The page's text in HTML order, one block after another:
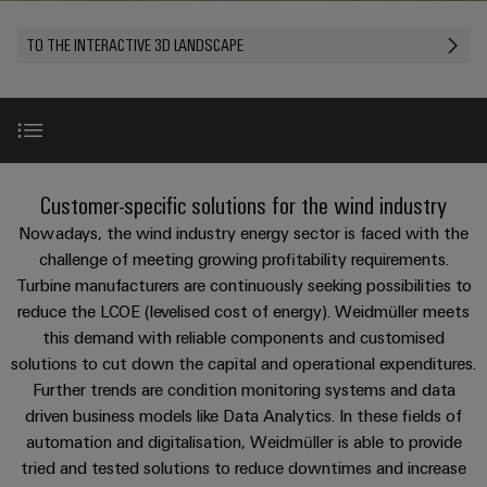
be
experienced.
Building
specific
requirements
of
building
infrastructure
Cabinet
Building
Solutions
for
challenges
of
technology
DC
OS
edge
computing
Industrial
5G
Single
Pair
Ethernet
connectors
PCB
systems
and
components
Cable
entry
systems
and
components
Connection
assemblies
Fast
Service
Consulting
and
digital
engineering
easyConnect
at
a
glance
Company
Weidmüller
Facts
Figures
Sustainability
Compliance
Locations
Management
Information
and
Certificates
Orange
Sales
Online
Party
Assemblers
Automation
&
IIoT
Partners
ConnectED
Minds
Building
TO THE INTERACTIVE 3D LANDSCAPE
New WindEnergy 2026 in Hamburg
New Use Cases
Product highlights
References
Downloads
Customer-specific solutions for the wind industry
Nowadays, the wind industry energy sector is faced with the
challenge of meeting growing profitability requirements.
Turbine manufacturers are continuously seeking possibilities to
reduce the LCOE (levelised cost of energy). Weidmüller meets
this demand with reliable components and customised
solutions to cut down the capital and operational expenditures.
Further trends are condition monitoring systems and data
driven business models like Data Analytics. In these fields of
automation and digitalisation, Weidmüller is able to provide
tried and tested solutions to reduce downtimes and increase